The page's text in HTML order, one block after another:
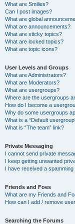
What are Smilies?
Can I post images?
What are global
What are announcements?
What are sticky topics?
What are locked topics?
What are topic icons?
User Levels and Groups
What are Administrators?
What are Moderators?
What are usergroups?
Where are the usergroups
How do I become a
Why do some usergroups
What is a “Default
What is “The team” link?
Private Messaging
I cannot send private
I keep getting unwanted
I have received a
Friends and Foes
What are my Friends and
How can I add / remove
Searching the Forums